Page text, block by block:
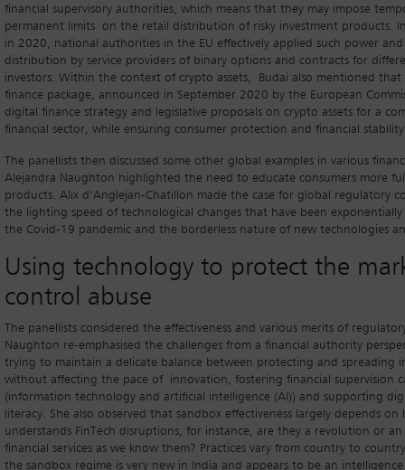
financial supervisory authorities, which means that they may impose
permanent limits on the retail distribution of risky investment products.
in 2020, national authorities in the EU effectively applied such power
distribution by service providers of binary options and contracts for
investors. Within the context of crypto assets, Budai also mentioned that
finance package, announced in September 2020 by the European
digital finance strategy and legislative proposals on crypto assets for a
financial sector, while ensuring consumer protection and financial
The panellists then discussed some other global examples in various
Alejandra Naughton highlighted the need to educate consumers more
products. Alix d’Anglejan-Chatillon made the case for global regulatory
the lighting speed of technological changes that have been exponentially
the Covid-19 pandemic and the borderless nature of new technologies
Using technology to protect the
control abuse
The panellists considered the effectiveness and various merits of
Naughton re-emphasised the challenges from a financial authority
trying to maintain a delicate balance between protecting and spreading
without affecting the pace of innovation, fostering financial supervision
(information technology and artificial intelligence (AI)) and supporting
literacy. She also observed that sandbox effectiveness largely depends
understands FinTech disruptions, for instance, are they a revolution or
financial services as we know them? Practices vary from country to
the sandbox regime is very new in India and appears to be an